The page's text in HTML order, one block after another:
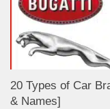
20 Types of Car
& Names]